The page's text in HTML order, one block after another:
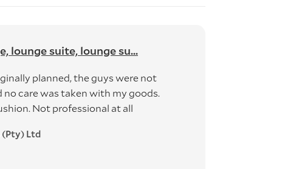
lounge suite, lounge su...
planned, the guys were not
care was taken with my goods.
Not professional at all
(Pty) Ltd